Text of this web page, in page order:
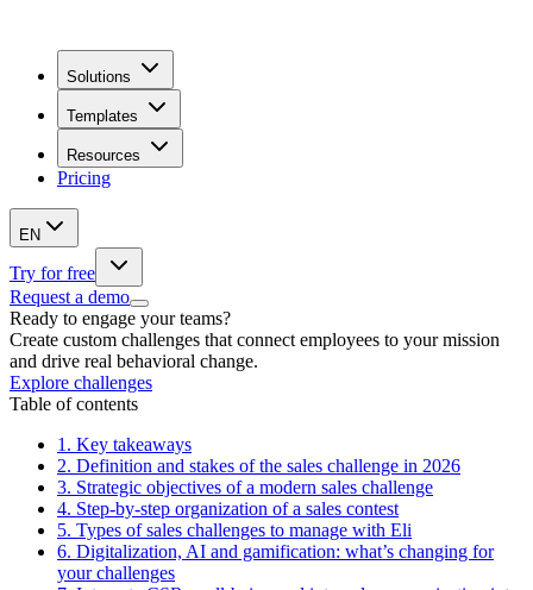
Solutions
Templates
Resources
Pricing
EN
Try for free
Request a demo
Ready to engage your teams?
Create custom challenges that connect employees to your mission
and drive real behavioral change.
Explore challenges
Table of contents
1. Key takeaways
2. Definition and stakes of the sales challenge in 2026
3. Strategic objectives of a modern sales challenge
4. Step-by-step organization of a sales contest
5. Types of sales challenges to manage with Eli
6. Digitalization, AI and gamification: what’s changing for
your challenges